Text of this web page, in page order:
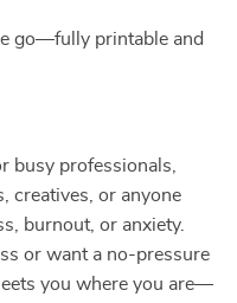
go—fully printable and
busy professionals,
creatives, or anyone
burnout, or anxiety.
or want a no-pressure
you where you are—